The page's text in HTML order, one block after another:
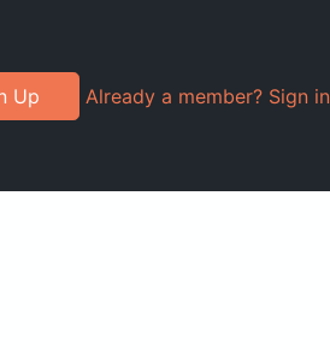
Up Already a member? Sign in